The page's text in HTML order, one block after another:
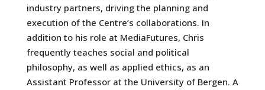
industry partners, driving the planning and
execution of the Centre’s collaborations. In
addition to his role at MediaFutures, Chris
frequently teaches social and political
philosophy, as well as applied ethics, as an
Assistant Professor at the University of Bergen. A